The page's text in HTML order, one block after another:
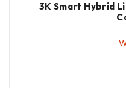
3K Smart Hybrid